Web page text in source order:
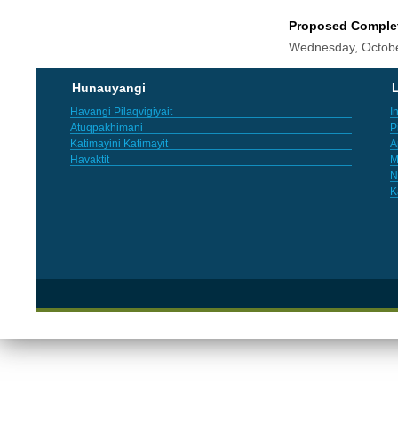
Proposed
Wednesday,
Hunauyangi
Havangi Pilaqvigiyait
Atuqpakhimani
Katimayini Katimayit
Havaktit